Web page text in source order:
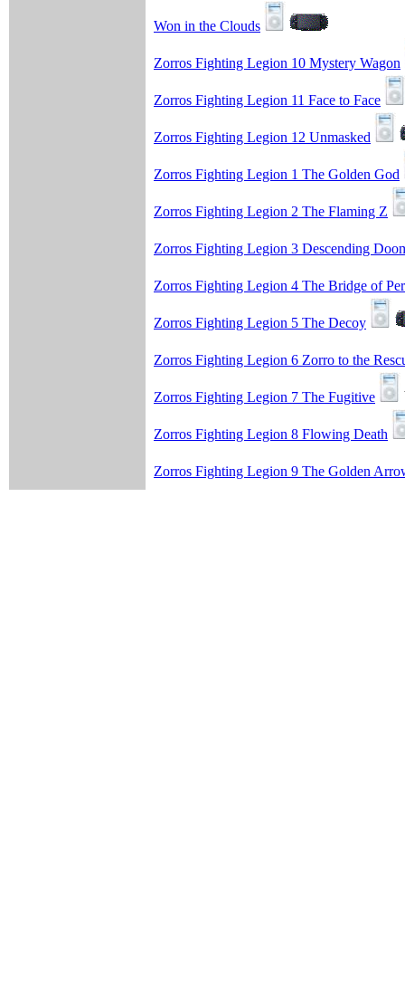
Won in the Clouds
Zorros Fighting Legion 10 Mystery Wagon
Zorros Fighting Legion 11 Face to Face
Zorros Fighting Legion 12 Unmasked
Zorros Fighting Legion 1 The Golden God
Zorros Fighting Legion 2 The Flaming Z
Zorros Fighting Legion 3 Descending
Zorros Fighting Legion 4 The Bridge of
Zorros Fighting Legion 5 The Decoy
Zorros Fighting Legion 6 Zorro to the
Zorros Fighting Legion 7 The Fugitive
Zorros Fighting Legion 8 Flowing Death
Zorros Fighting Legion 9 The Golden